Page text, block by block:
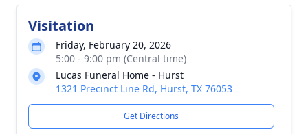
Visitation
Friday, February 20, 2026
5:00 - 9:00 pm (Central time)
Lucas Funeral Home - Hurst
1321 Precinct Line Rd, Hurst, TX 76053
Get Directions